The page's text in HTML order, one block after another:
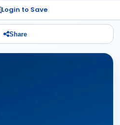
Login to Save
Share